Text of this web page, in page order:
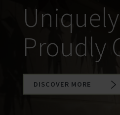
Proudly
DISCOVER MORE